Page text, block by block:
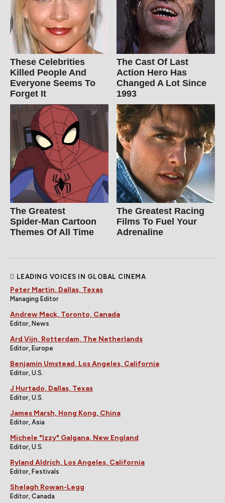
These Celebrities
Killed People And
Everyone Seems To
Forget It
The Cast Of Last
Action Hero Has
Changed A Lot Since
1993
The Greatest
Spider‑Man Cartoon
Themes Of All Time
The Greatest Racing
Films To Fuel Your
Adrenaline
LEADING VOICES IN GLOBAL CINEMA
Peter Martin, Dallas, Texas
Managing Editor
Andrew Mack, Toronto, Canada
Editor, News
Ard Vijn, Rotterdam, The Netherlands
Editor, Europe
Benjamin Umstead, Los Angeles, California
Editor, U.S.
J Hurtado, Dallas, Texas
Editor, U.S.
James Marsh, Hong Kong, China
Editor, Asia
Michele "Izzy" Galgana, New England
Editor, U.S.
Ryland Aldrich, Los Angeles, California
Editor, Festivals
Shelagh Rowan-Legg
Editor, Canada